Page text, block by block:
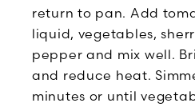
return to pan. Add
liquid, vegetables,
pepper and mix well.
and reduce heat.
minutes or until